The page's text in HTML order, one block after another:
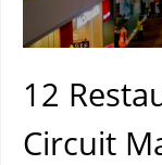
12
Circuit